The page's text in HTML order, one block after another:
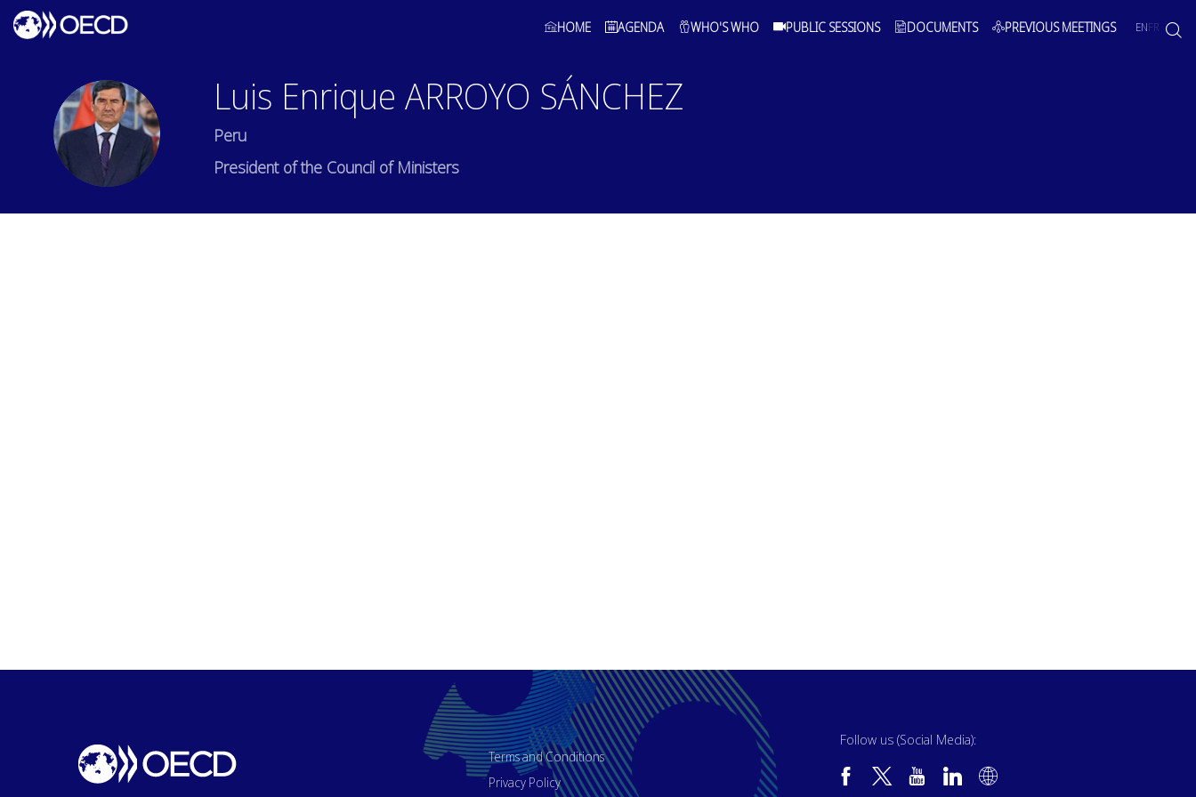
HOME AGENDA WHO'S WHO PUBLIC SESSIONS DOCUMENTS PREVIOUS MEETINGS ENFR
LEAS
Luis Enrique ARROYO SÁNCHEZ
Peru
President of the Council of Ministers
Terms and Conditions
Privacy Policy
Follow us (Social Media):